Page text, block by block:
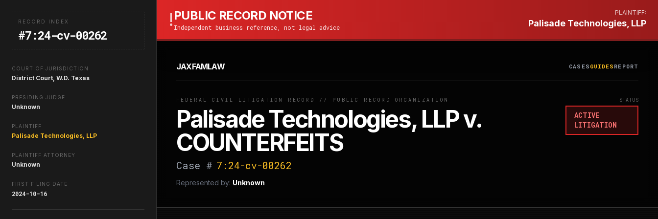
RECORD INDEX
#7:24-cv-00262
COURT OF JURISDICTION
District Court, W.D. Texas
PRESIDING JUDGE
Unknown
PLAINTIFF
Palisade Technologies, LLP
PLAINTIFF ATTORNEY
Unknown
FIRST FILING DATE
2024-10-16
!PUBLIC RECORD NOTICE
Independent business reference, not legal advice
PLAINTIFF:
Palisade Technologies, LLP
JAXFAMLAW CASES GUIDES REPORT
FEDERAL CIVIL LITIGATION RECORD // PUBLIC RECORD ORGANIZATION
Palisade Technologies, LLP v.
COUNTERFEITS
Case # 7:24-cv-00262
Represented by: Unknown
STATUS
ACTIVE
LITIGATION